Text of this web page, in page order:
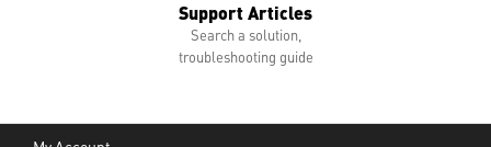
Support Articles
Search a solution,
troubleshooting guide